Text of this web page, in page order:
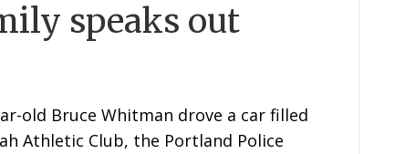
speaks out
old Bruce Whitman drove a car filled
Athletic Club, the Portland Police